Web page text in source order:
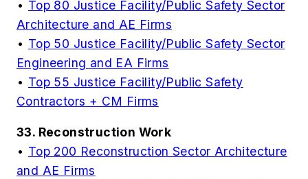
• Top 80 Justice Facility/Public Safety Sector
Architecture and AE Firms
• Top 50 Justice Facility/Public Safety Sector
Engineering and EA Firms
• Top 55 Justice Facility/Public Safety
Contractors + CM Firms
33. Reconstruction Work
• Top 200 Reconstruction Sector Architecture
and AE Firms